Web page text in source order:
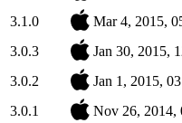
3.1.0
Mar 4, 2015,
3.0.3
Jan 30, 2015,
3.0.2
Jan 1, 2015,
3.0.1
Nov 26, 2014,